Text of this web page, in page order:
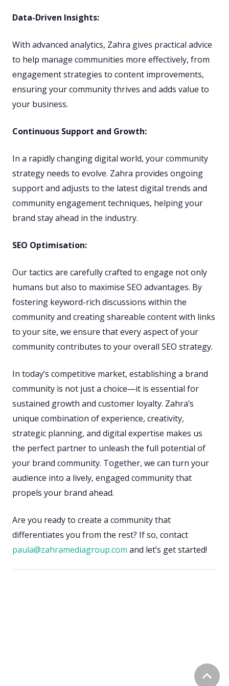
Data-Driven Insights:
With advanced analytics, Zahra gives practical advice
to help manage communities more effectively, from
engagement strategies to content improvements,
ensuring your community thrives and adds value to
your business.
Continuous Support and Growth:
In a rapidly changing digital world, your community
strategy needs to evolve. Zahra provides ongoing
support and adjusts to the latest digital trends and
community engagement techniques, helping your
brand stay ahead in the industry.
SEO Optimisation:
Our tactics are carefully crafted to engage not only
humans but also to maximise SEO advantages. By
fostering keyword-rich discussions within the
community and creating shareable content with links
to your site, we ensure that every aspect of your
community contributes to your overall SEO strategy.
In today’s competitive market, establishing a brand
community is not just a choice—it is essential for
sustained growth and customer loyalty. Zahra’s
unique combination of experience, creativity,
strategic planning, and digital expertise makes us
the perfect partner to unleash the full potential of
your brand community. Together, we can turn your
audience into a lively, engaged community that
propels your brand ahead.
Are you ready to create a community that
differentiates you from the rest? If so, contact
paula@zahramediagroup.com and let’s get started!